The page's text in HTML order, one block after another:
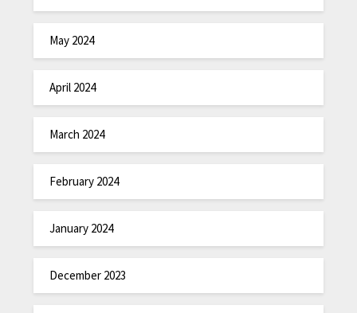
May 2024
April 2024
March 2024
February 2024
January 2024
December 2023